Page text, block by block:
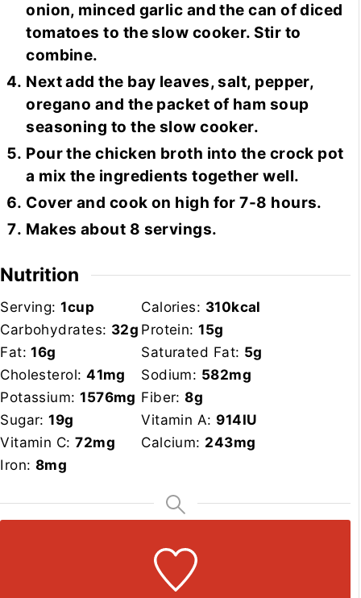
onion, minced garlic and the can of diced
tomatoes to the slow cooker. Stir to
combine.
Next add the bay leaves, salt, pepper,
oregano and the packet of ham soup
seasoning to the slow cooker.
Pour the chicken broth into the crock pot
a mix the ingredients together well.
Cover and cook on high for 7-8 hours.
Makes about 8 servings.
Nutrition
Serving:1cup Calories: 310kcal
Carbohydrates: 32g Protein:15g
Fat:16g Saturated Fat: 5g
Cholesterol:41mg Sodium: 582mg
Potassium:1576mg Fiber:8g
Sugar:19g Vitamin A: 914IU
Vitamin C:72mg Calcium: 243mg
Iron: 8mg